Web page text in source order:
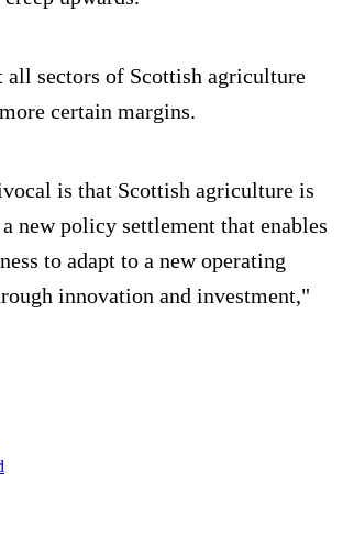
all sectors of Scottish agriculture
certain margins.
is that Scottish agriculture is
new policy settlement that enables
to adapt to a new operating
innovation and investment,"